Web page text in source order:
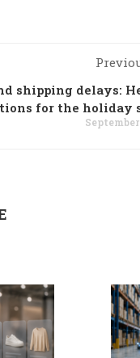
shipping delays:
for the holiday
September